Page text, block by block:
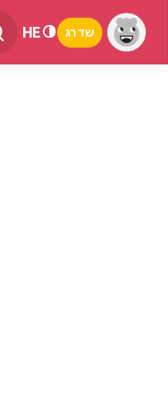
HE שדרג